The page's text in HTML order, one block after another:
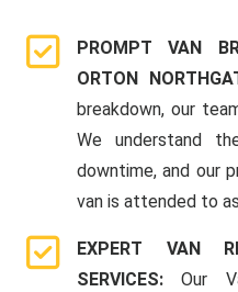
PROMPT VAN
ORTON
breakdown, our
We understand
downtime, and our
van is attended to
EXPERT VAN
SERVICES:Our